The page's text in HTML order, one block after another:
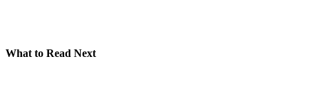
What to Read Next